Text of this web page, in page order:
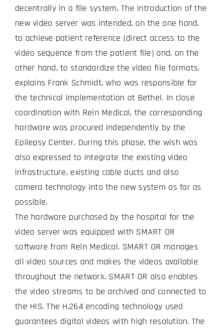
decentrally in a file system. The introduction of the
new video server was intended, on the one hand,
to achieve patient reference (direct access to the
video sequence from the patient file) and, on the
other hand, to standardize the video file formats,
explains Frank Schmidt, who was responsible for
the technical implementation at Bethel. In close
coordination with Rein Medical, the corresponding
hardware was procured independently by the
Epilepsy Center. During this phase, the wish was
also expressed to integrate the existing video
infrastructure, existing cable ducts and also
camera technology into the new system as far as
possible.
The hardware purchased by the hospital for the
video server was equipped with SMART OR
software from Rein Medical. SMART OR manages
all video sources and makes the videos available
throughout the network. SMART OR also enables
the video streams to be archived and connected to
the HIS. The H.264 encoding technology used
guarantees digital videos with high resolution. The